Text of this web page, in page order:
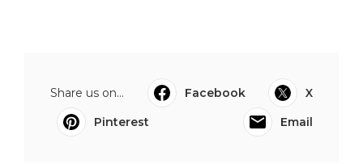
Share us on... Facebook
X
Pinterest
Email